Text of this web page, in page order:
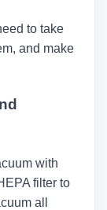
to take
and make
with
filter to
all